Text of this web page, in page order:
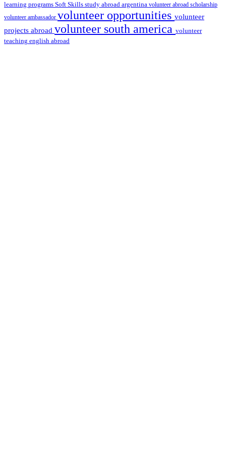
learning programs Soft Skills study abroad argentina volunteer abroad scholarship
volunteer ambassador volunteer opportunities volunteer
projects abroad volunteer south america volunteer
teaching english abroad